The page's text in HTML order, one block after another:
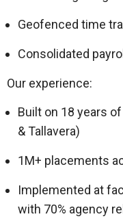
Geofenced time
Consolidated
Our experience:
Built on 18 years
& Tallavera)
1M+ placements
Implemented at
with 70% agency